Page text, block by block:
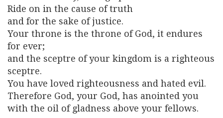
Ride on in the cause of truth
and for the sake of justice.
Your throne is the throne of God, it endures
for ever;
and the sceptre of your kingdom is a righteous
sceptre.
You have loved righteousness and hated evil.
Therefore God, your God, has anointed you
with the oil of gladness above your fellows.